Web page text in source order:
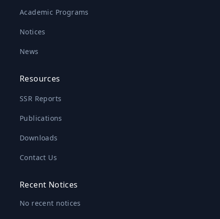
Academic Programs
Notices
News
Resources
SSR Reports
Publications
Downloads
Contact Us
Recent Notices
No recent notices